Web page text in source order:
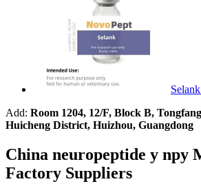
Add: Room 1204, 12/F, Block B,
Huicheng District, Huizhou, Guangdong
China neuropeptide y npy
Factory Suppliers